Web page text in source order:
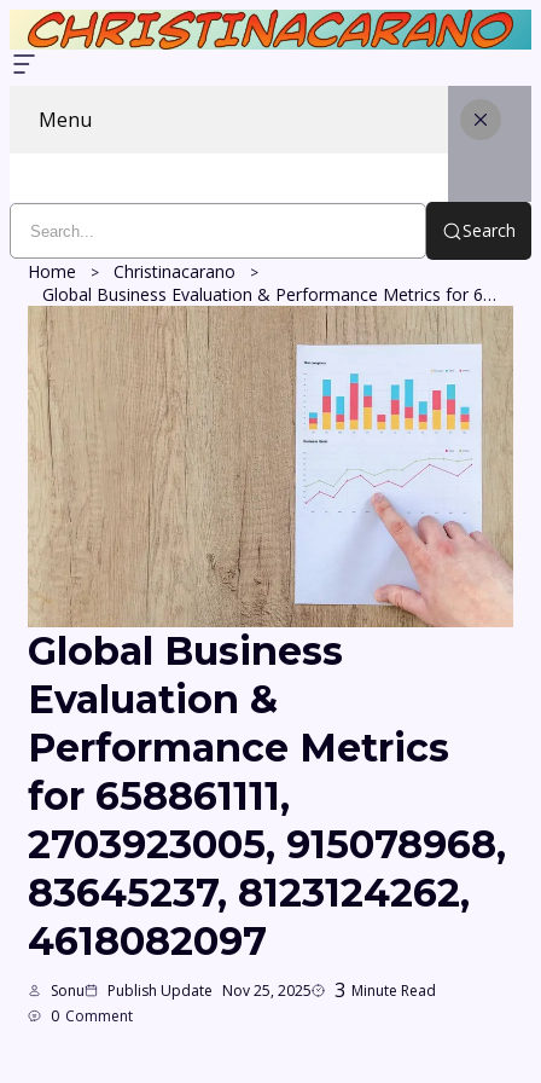
Menu
Search
Home
Christinacarano
Global Business Evaluation & Performance Metrics for 658861111, 2703923005, 915078968, 83645237, 8123124262, 4618082097
Global Business
Evaluation &
Performance Metrics
for 658861111,
2703923005, 915078968,
83645237, 8123124262,
4618082097
Sonu Publish Update Nov 25, 2025 3 Minute Read
0 Comment